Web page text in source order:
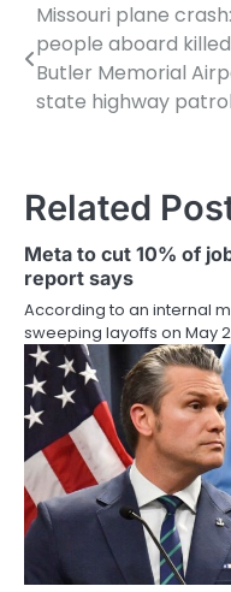
Post
navigation
Missouri plane
people aboard
Butler Memorial
state highway patrol
Related
Meta to cut 10% of
report says
According to an internal
sweeping layoffs on May